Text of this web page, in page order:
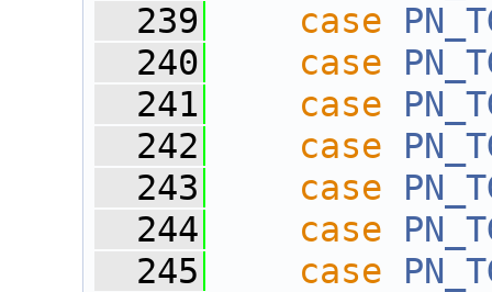
  239
case
  240
case
  241
case
  242
case
  243
case
  244
case
  245
case